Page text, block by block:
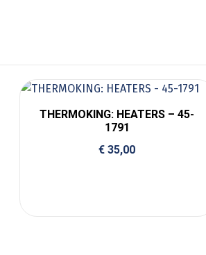
THERMOKING: HEATERS – 45-
1791
€ 35,00